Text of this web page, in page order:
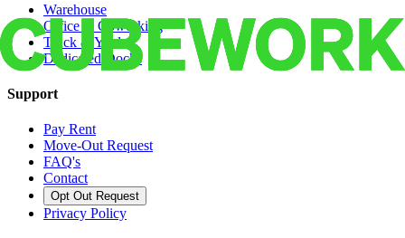
Warehouse
Office & Coworking
Truck & Yard
Dedicated Docks
Support
Pay Rent
Move-Out Request
FAQ's
Contact
Opt Out Request
Privacy Policy